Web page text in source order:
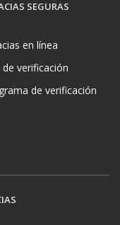
SEGURAS
en línea
verificación
de verificación